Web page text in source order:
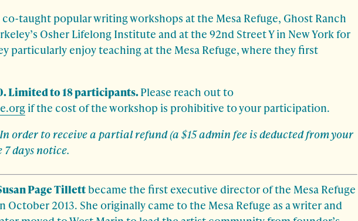
taught popular writing workshops at the Mesa Refuge, Ghost Ranch
Osher Lifelong Institute and at the 92nd Street Y in New York for
particularly enjoy teaching at the Mesa Refuge, where they first
Limited to 18 participants.Please reach out to
if the cost of the workshop is prohibitive to your participation.
order to receive a partial refund (a $15 admin fee is deducted from your
days notice.
Page Tillettbecame the first executive director of the Mesa Refuge
October 2013. She originally came to the Mesa Refuge as a writer and